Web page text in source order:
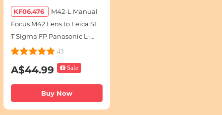
KF06.476
M42-L Manual
Focus M42 Lens to Leica SL
T Sigma FP Panasonic L-
mount digital camera
43
A$44.99 Sale
Buy Now